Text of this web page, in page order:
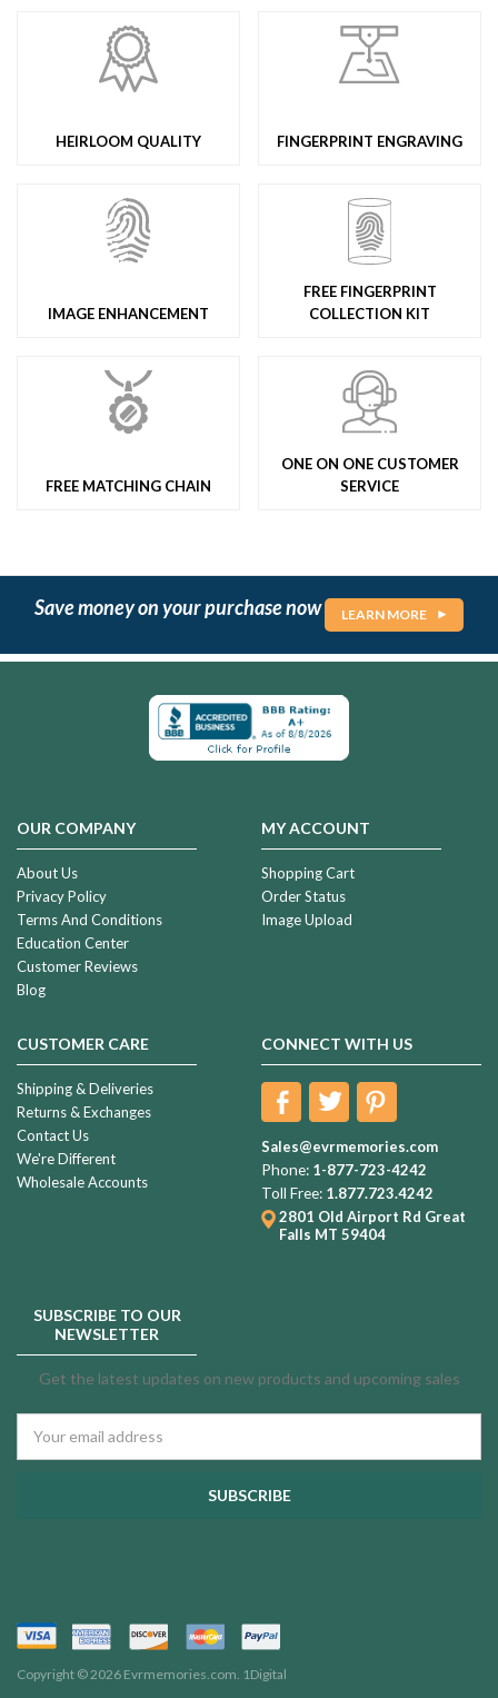
HEIRLOOM QUALITY FINGERPRINT ENGRAVING
IMAGE ENHANCEMENT
FREE FINGERPRINT
COLLECTION KIT
FREE MATCHING CHAIN
ONE ON ONE CUSTOMER
SERVICE
Save money on your purchase now LEARN MORE
OUR COMPANY
About Us
Privacy Policy
Terms And Conditions
Education Center
Customer Reviews
Blog
MY ACCOUNT
Shopping Cart
Order Status
Image Upload
CUSTOMER CARE
Shipping & Deliveries
Returns & Exchanges
Contact Us
We're Different
Wholesale Accounts
CONNECT WITH US
Sales@evrmemories.com
Phone: 1-877-723-4242
Toll Free: 1.877.723.4242
2801 Old Airport Rd Great
Falls MT 59404
SUBSCRIBE TO OUR
NEWSLETTER
Get the latest updates on new products and upcoming sales
Address
Copyright © 2026 Evrmemories.com. 1Digital